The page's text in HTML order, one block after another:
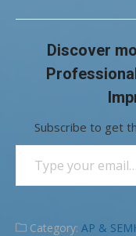
Discover
Subscribe to get
Type your email…
Category: AP &